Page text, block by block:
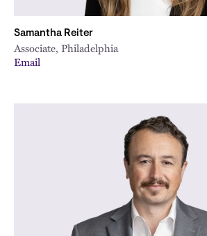
Samantha Reiter
Associate, Philadelphia
Email